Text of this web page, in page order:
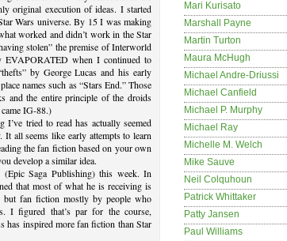
original execution of ideas. I started
Wars universe. By 15 I was making
worked and didn’t work in the Star
stolen” the premise of Interworld
EVAPORATED when I continued to
by George Lucas and his early
names such as “Stars End.” Those
and the entire principle of the droids
IG-88.)
tried to read has actually seemed
all seems like early attempts to learn
the fan fiction based on your own
develop a similar idea.
Saga Publishing) this week. In
that most of what he is receiving is
fan fiction mostly by people who
I figured that’s par for the course,
has inspired more fan fiction than Star
Mari Kurisato
Marshall Payne
Martin Turton
Maura McHugh
Michael Andre-Driussi
Michael Canfield
Michael P. Murphy
Michael Ray
Michelle M. Welch
Mike Sauve
Neil Colquhoun
Patrick Whittaker
Patty Jansen
Paul Williams